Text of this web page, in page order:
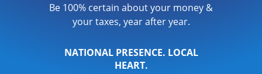
Be 100% certain about your money &
your taxes, year after year.
NATIONAL PRESENCE. LOCAL
HEART.